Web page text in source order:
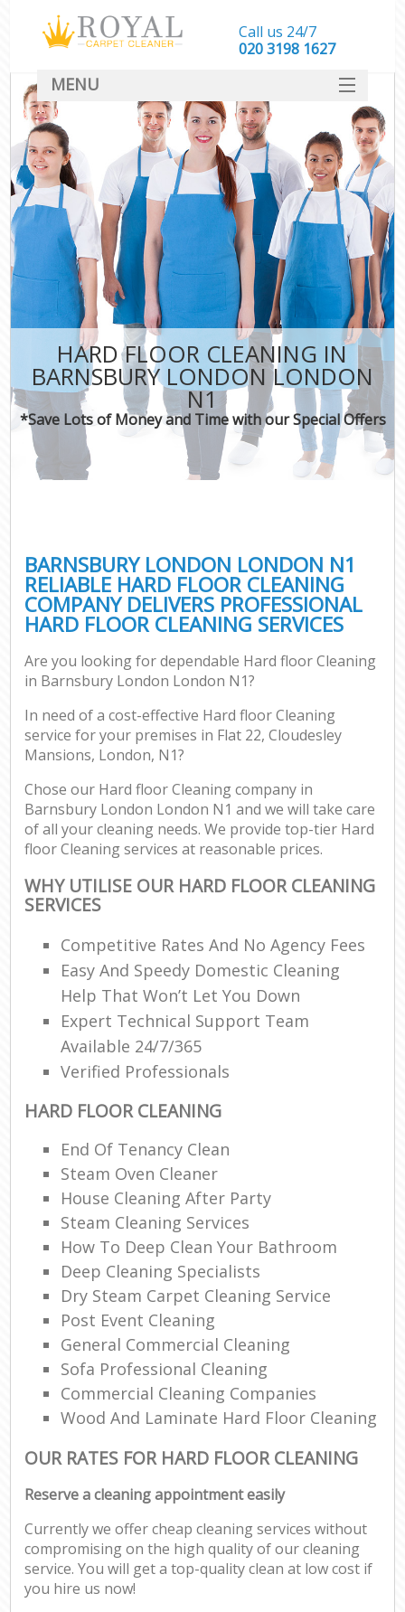
HARD FLOOR CLEANING IN
BARNSBURY LONDON LONDON
N1
*Save Lots of Money and Time with our Special Offers
BARNSBURY LONDON LONDON N1
RELIABLE HARD FLOOR CLEANING
COMPANY DELIVERS PROFESSIONAL
HARD FLOOR CLEANING SERVICES
Are you looking for dependable Hard floor Cleaning
in Barnsbury London London N1?
In need of a cost-effective Hard floor Cleaning
service for your premises in Flat 22, Cloudesley
Mansions, London, N1?
Chose our Hard floor Cleaning company in
Barnsbury London London N1 and we will take care
of all your cleaning needs. We provide top-tier Hard
floor Cleaning services at reasonable prices.
WHY UTILISE OUR HARD FLOOR CLEANING
SERVICES
Competitive Rates And No Agency Fees
Easy And Speedy Domestic Cleaning
Help That Won’t Let You Down
Expert Technical Support Team
Available 24/7/365
Verified Professionals
HARD FLOOR CLEANING
End Of Tenancy Clean
Steam Oven Cleaner
House Cleaning After Party
Steam Cleaning Services
How To Deep Clean Your Bathroom
Deep Cleaning Specialists
Dry Steam Carpet Cleaning Service
Post Event Cleaning
General Commercial Cleaning
Sofa Professional Cleaning
Commercial Cleaning Companies
Wood And Laminate Hard Floor Cleaning
OUR RATES FOR HARD FLOOR CLEANING
Reserve a cleaning appointment easily
Currently we offer cheap cleaning services without
compromising on the high quality of our cleaning
service. You will get a top-quality clean at low cost if
you hire us now!
Call us 24/7
‎020 3198 1627
MENU
SERVICES
HOME
DEALS
FAQ
CONTACT